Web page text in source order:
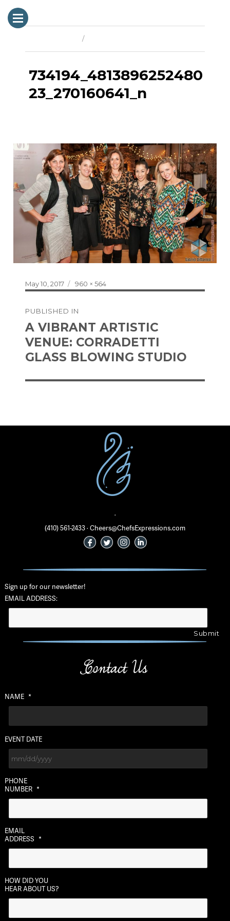
734194_4813896252480
23_270160641_n
Posted
on
May 10, 2017
Full
size
960 × 564
navigation
PUBLISHED IN
A VIBRANT ARTISTIC
VENUE: CORRADETTI
GLASS BLOWING STUDIO
·
(410) 561-2433 · Cheers@ChefsExpressions.com
Sign up for our newsletter!
EMAIL ADDRESS:
Contact Us
NAME *
EVENT DATE
slash
DD
YYYY
PHONE
NUMBER *
EMAIL
ADDRESS *
HOW DID YOU
HEAR ABOUT US?